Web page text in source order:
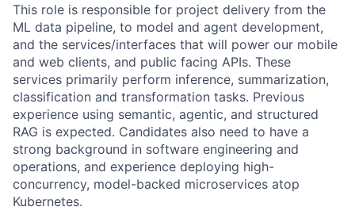
This role is responsible for project delivery from the
ML data pipeline, to model and agent development,
and the services/interfaces that will power our mobile
and web clients, and public facing APIs. These
services primarily perform inference, summarization,
classification and transformation tasks. Previous
experience using semantic, agentic, and structured
RAG is expected. Candidates also need to have a
strong background in software engineering and
operations, and experience deploying high-
concurrency, model-backed microservices atop
Kubernetes.